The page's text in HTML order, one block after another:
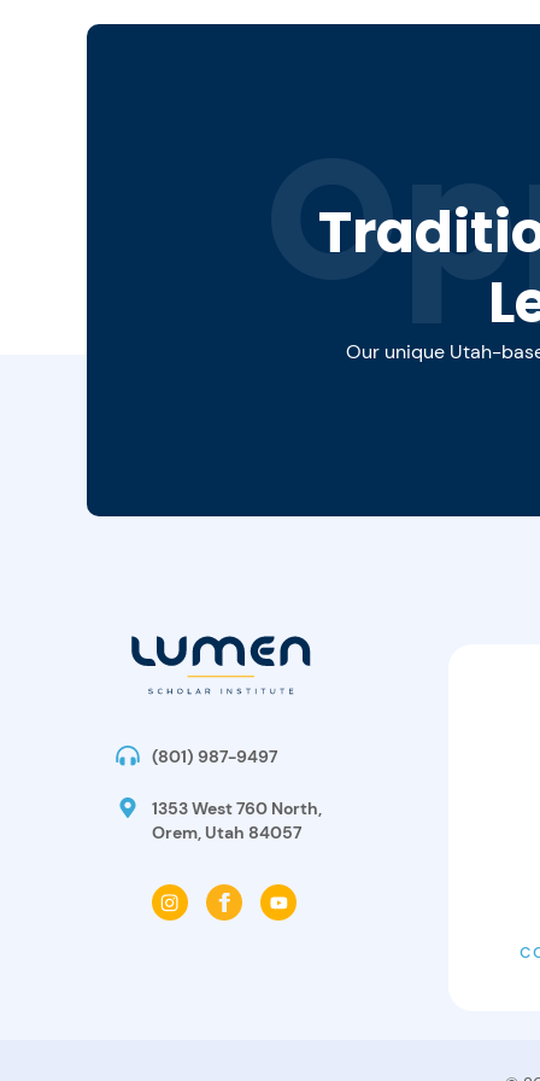
Our unique Utah-
(801) 987-9497
1353 West 760 North,
Orem, Utah 84057